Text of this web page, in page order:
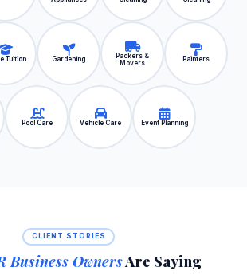
Tuition Gardening
Packers &
Movers
Painters
Pool Care Vehicle Care Event Planning
CLIENT STORIES
Business OwnersAre Saying